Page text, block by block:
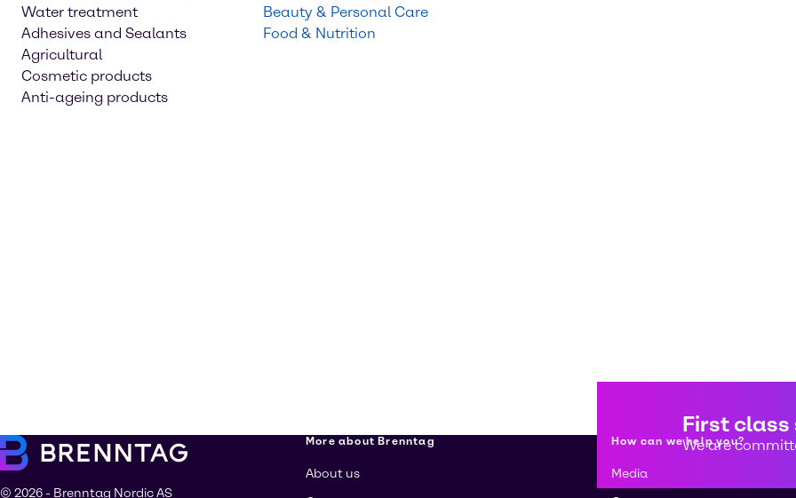
Water treatment
Adhesives and Sealants
Agricultural
Cosmetic products
Anti-ageing products
Beauty & Personal Care
Food & Nutrition
First class
We are
© 2026 - Brenntag Nordic AS
More about Brenntag
About us
How can we help you?
Media